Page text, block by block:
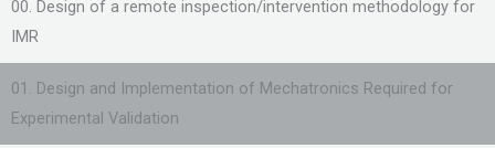
00. Design of a remote inspection/intervention methodology for
IMR
01. Design and Implementation of Mechatronics Required for
Experimental Validation